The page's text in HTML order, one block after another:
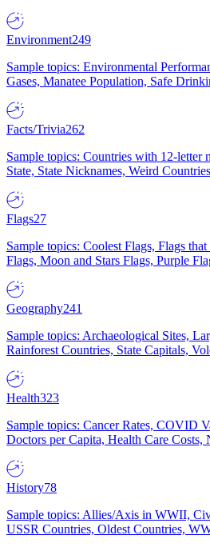
Environment249
Sample topics: Environmental
Gases, Manatee Population, Safe
Facts/Trivia262
Sample topics: Countries with 12-letter
State, State Nicknames, Weird
Flags27
Sample topics: Coolest Flags, Flags
Flags, Moon and Stars Flags, Purple
Geography241
Sample topics: Archaeological Sites,
Rainforest Countries, State Capitals,
Health323
Sample topics: Cancer Rates, COVID
Doctors per Capita, Health Care Costs,
History78
Sample topics: Allies/Axis in WWII,
USSR Countries, Oldest Countries,